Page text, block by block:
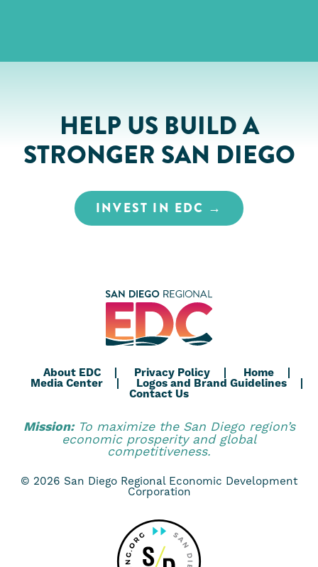
HELP US BUILD A
STRONGER SAN DIEGO
INVEST IN EDC
About EDC Privacy Policy Home
Media Center Logos and Brand Guidelines
Contact Us
Mission:To maximize the San Diego region’s
economic prosperity and global
competitiveness.
© 2026 San Diego Regional Economic Development
Corporation